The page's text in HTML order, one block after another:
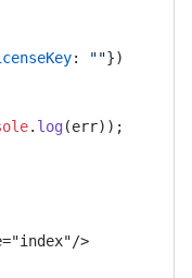
: ""})
. log(err));